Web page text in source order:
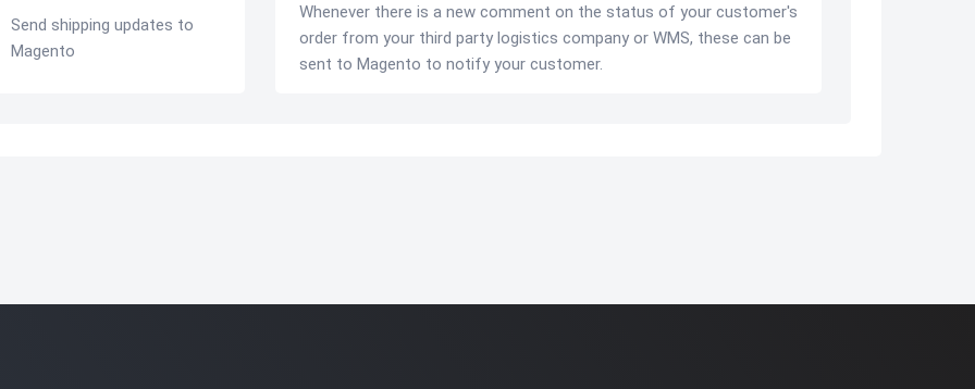
Send shipping updates to
Magento
Whenever there is a new comment on the status of your customer's
order from your third party logistics company or WMS, these can be
sent to Magento to notify your customer.